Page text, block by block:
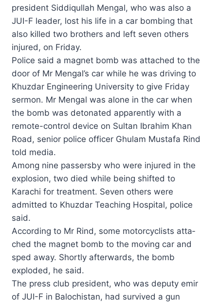
president Siddiqullah Mengal, who was also a
JUI-F leader, lost his life in a car bombing that
also killed two brothers and left seven others
injured, on Friday.
Police said a magnet bomb was attached to the
door of Mr Mengal’s car while he was driving to
Khuzdar Engineering Uni­ver­sity to give Friday
sermon. Mr Mengal was alone in the car when
the bomb was detonated apparently with a
remote-control device on Sultan Ibrahim Khan
Road, senior police officer Ghulam Mustafa Rind
told media.
Among nine passersby who were injured in the
explosion, two died while being shifted to
Karachi for treatment. Seven others were
admitted to Khu­zdar Teaching Hospital, police
said.
According to Mr Rind, some motorcyclists atta­
ched the magnet bomb to the moving car and
sped away. Shortly afterwards, the bomb
exploded, he said.
The press club president, who was deputy emir
of JUI-F in Balo­chistan, had survived a gun